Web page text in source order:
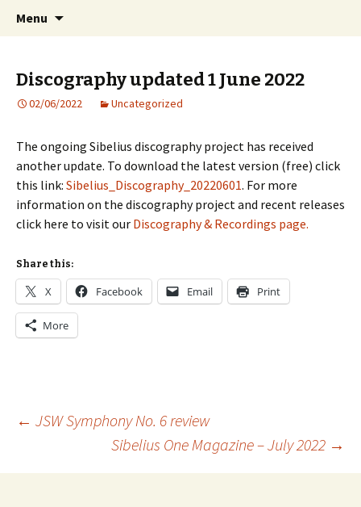
Sibelius One
International Sibelius One Society
Menu
Discography updated 1 June 2022
02/06/2022 Uncategorized
The ongoing Sibelius discography project has received
another update. To download the latest version (free) click
this link: Sibelius_Discography_20220601. For more
information on the discography project and recent releases
click here to visit our Discography & Recordings page.
Share this:
X Facebook Email Print
More
Post
navigation
← JSW Symphony No. 6 review
Sibelius One Magazine – July 2022 →